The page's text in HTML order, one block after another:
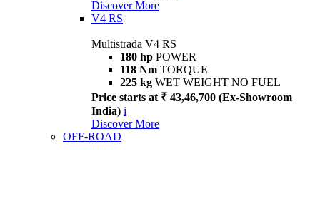
Discover More
V4 RS
Multistrada V4 RS
180 hp POWER
118 Nm TORQUE
225 kg WET WEIGHT NO FUEL
Price starts at ₹ 43,46,700 (Ex-Showroom
India) i
Discover More
OFF-ROAD